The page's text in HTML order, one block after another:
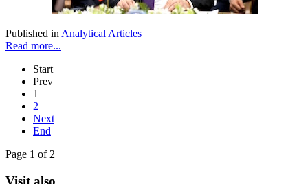
Published in Analytical Articles
Read more...
Start
Prev
1
2
Next
End
Page 1 of 2
Visit also